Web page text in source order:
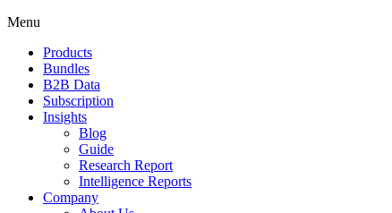
Menu
Products
Bundles
B2B Data
Subscription
Insights
Blog
Guide
Research Report
Intelligence Reports
Company